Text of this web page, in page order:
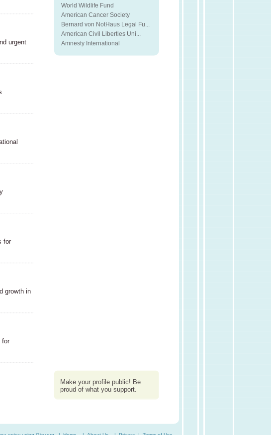
urgent
for
growth in
for
World Wildlife Fund
American Cancer Society
Bernard von NotHaus Legal Fu...
American Civil Liberties Uni...
Amnesty International
Make your profile public! Be
proud of what you support.